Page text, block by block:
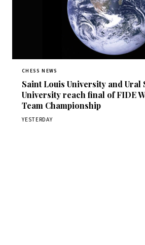
CHESS NEWS
Saint Louis University and Ural
University reach final of FIDE
Team Championship
YESTERDAY